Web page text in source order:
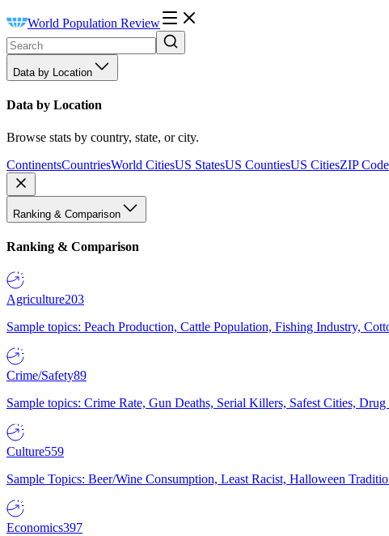
World Population Review
Data by Location
Data by Location
Browse stats by country, state, or city.
ContinentsCountriesWorld CitiesUS StatesUS CountiesUS CitiesZIP
Ranking & Comparison
Ranking & Comparison
Agriculture203
Sample topics: Peach Production, Cattle Population, Fishing Industry,
Crime/Safety89
Sample topics: Crime Rate, Gun Deaths, Serial Killers, Safest Cities,
Culture559
Sample Topics: Beer/Wine Consumption, Least Racist, Halloween
Economics397